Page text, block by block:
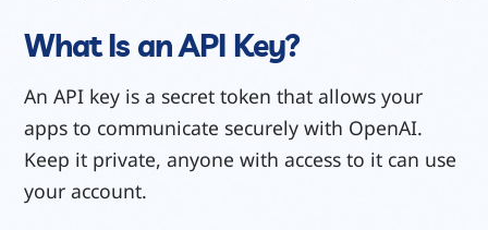
What Is an API Key?
An API key is a secret token that allows your
apps to communicate securely with OpenAI.
Keep it private, anyone with access to it can use
your account.